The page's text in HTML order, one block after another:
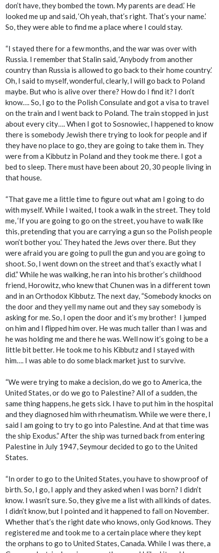
don’t have, they bombed the town. My parents are dead.’ He
looked me up and said, ‘Oh yeah, that’s right. That’s your name.’
So, they were able to find me a place where I could stay.
“I stayed there for a few months, and the war was over with
Russia. I remember that Stalin said, ‘Anybody from another
country than Russia is allowed to go back to their home country.’
Oh, I said to myself, wonderful, clearly, I will go back to Poland
maybe. But who is alive over there? How do I find it? I don’t
know…. So, I go to the Polish Consulate and got a visa to travel
on the train and I went back to Poland. The train stopped in just
about every city…. When I got to Sosnowiec, I happened to know
there is somebody Jewish there trying to look for people and if
they have no place to go, they are going to take them in. They
were from a Kibbutz in Poland and they took me there. I got a
bed to sleep. There must have been about 20, 30 people living in
that house.
“That gave me a little time to figure out what am I going to do
with myself. While I waited, I took a walk in the street. They told
me, ‘If you are going to go on the street, you have to walk like
this, pretending that you are carrying a gun so the Polish people
won’t bother you.’ They hated the Jews over there. But they
were afraid you are going to pull the gun and you are going to
shoot. So, I went down on the street and that’s exactly what I
did.” While he was walking, he ran into his brother’s childhood
friend, Horowitz, who knew that Chunen was in a different town
and in an Orthodox Kibbutz. The next day, “Somebody knocks on
the door and they yell my name out and they say somebody is
asking for me. So, I open the door and it’s my brother! I jumped
on him and I flipped him over. He was much taller than I was and
he was holding me and there he was. Well now it’s going to be a
little bit better. He took me to his Kibbutz and I stayed with
him…. I was able to do some black market just to survive.
“We were trying to make a decision, do we go to America, the
United States, or do we go to Palestine? All of a sudden, the
same thing happens, he gets sick. I have to put him in the hospital
and they diagnosed him with rheumatism. While we were there, I
said I am going to try to go into Palestine. And at that time was
the ship Exodus.” After the ship was turned back from entering
Palestine in July 1947, Seymour decided to go to the United
States.
“In order to go to the United States, you have to show proof of
birth. So, I go, I apply and they asked when I was born? I didn’t
know. I wasn’t sure. So, they give me a list with all kinds of dates.
I didn’t know, but I pointed and it happened to fall on November.
Whether that’s the right date who knows, only God knows. They
registered me and took me to a certain place where they kept
the orphans to go to United States, Canada. While I was there, a